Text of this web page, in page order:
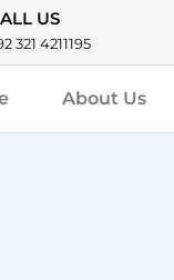
US
321 4211195
About Us